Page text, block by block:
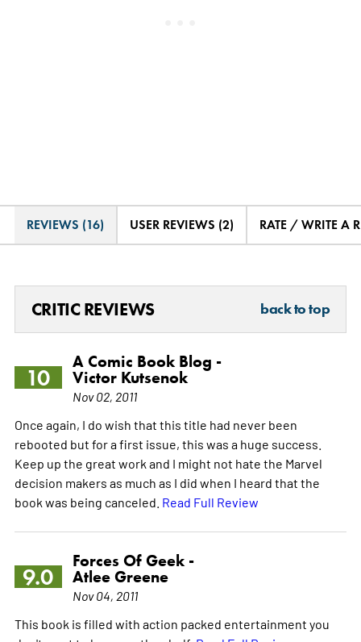
REVIEWS (16) USER REVIEWS (2) RATE / WRITE A
CRITIC REVIEWS back to top
10
A Comic Book Blog -
Victor Kutsenok
Nov 02, 2011
Once again, I do wish that this title had never been
rebooted but for a first issue, this was a huge success.
Keep up the great work and I might not hate the Marvel
decision makers as much as I did when I heard that the
book was being canceled. Read Full Review
9.0
Forces Of Geek -
Atlee Greene
Nov 04, 2011
This book is filled with action packed entertainment you